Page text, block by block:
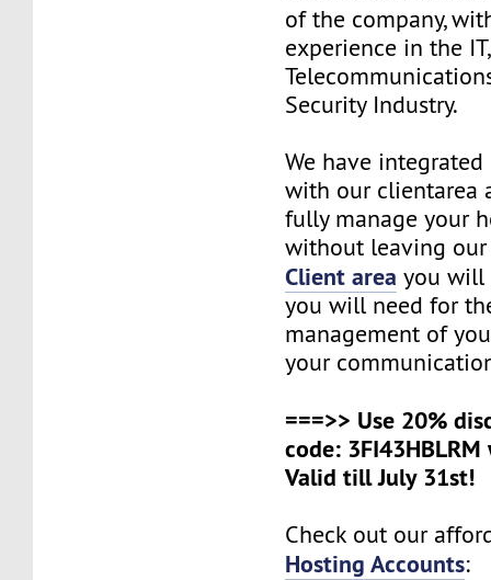
of the company,
experience in the IT,
Security Industry.
We have integrated
with our clientarea
fully manage your
without leaving our
Client area you will
you will need for
management of
your
===>> Use 20%
code:
Valid till July 31st!
Check out our
Hosting Accounts: